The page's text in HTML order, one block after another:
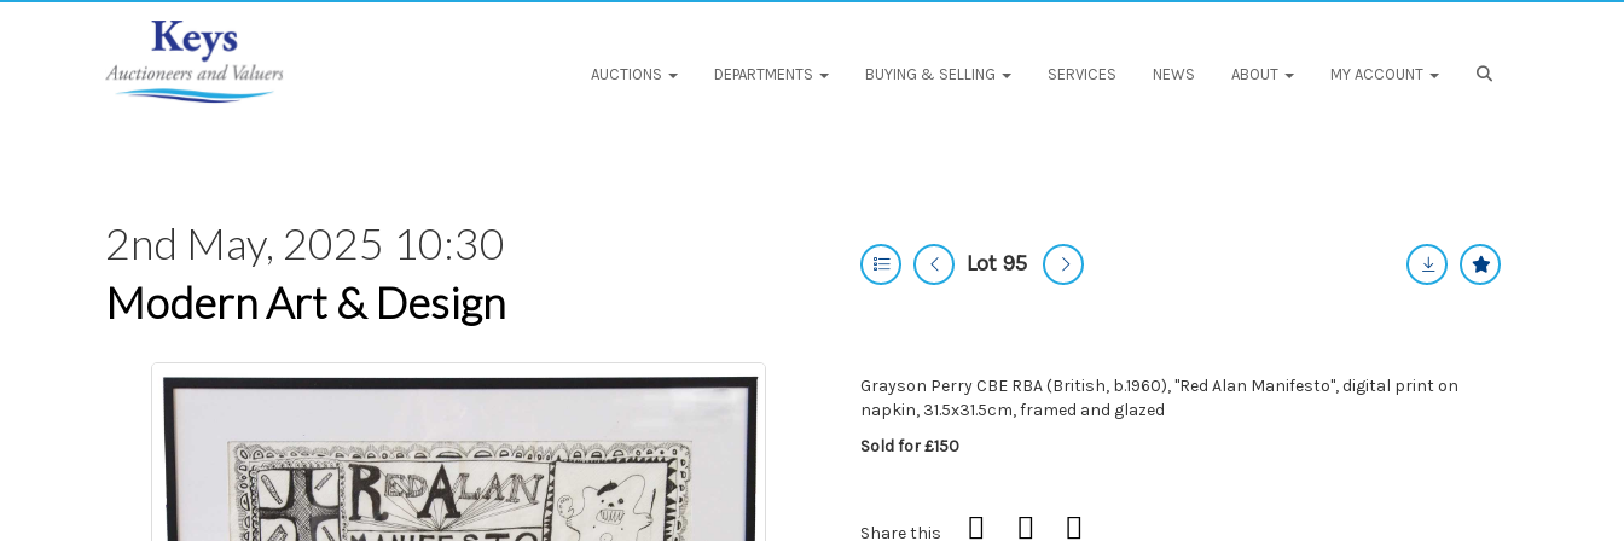
AUCTIONS DEPARTMENTS BUYING & SELLING SERVICES NEWS ABOUT MY ACCOUNT
2nd May, 2025 10:30
Modern Art & Design
Lot 95
Grayson Perry CBE RBA (British, b.1960), "Red Alan Manifesto", digital print on
napkin, 31.5x31.5cm, framed and glazed
Sold for £150
Share this